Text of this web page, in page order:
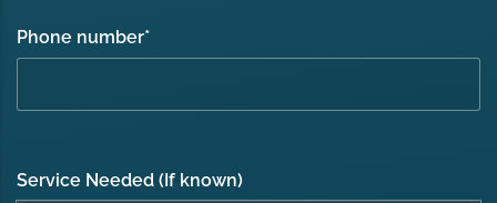
Phone number*
Service Needed (If known)